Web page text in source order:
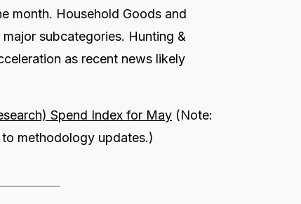
month. Household Goods and
subcategories. Hunting &
as recent news likely
Spend Index for May (Note:
methodology updates.)